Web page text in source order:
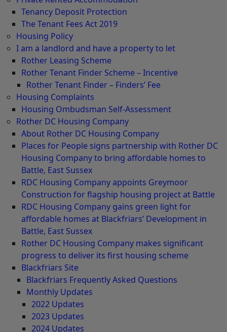
Tenancy Deposit Protection
The Tenant Fees Act 2019
Housing Policy
I am a landlord and have a property to let
Rother Leasing Scheme
Rother Tenant Finder Scheme – Incentive
Rother Tenant Finder – Finders’ Fee
Housing Complaints
Housing Ombudsman Self-Assessment
Rother DC Housing Company
About Rother DC Housing Company
Places for People signs partnership with Rother DC
Housing Company to bring affordable homes to
Battle, East Sussex
RDC Housing Company appoints Greymoor
Construction for flagship housing project at Battle
RDC Housing Company gains green light for
affordable homes at Blackfriars’ Development in
Battle, East Sussex
Rother DC Housing Company makes significant
progress to deliver its first housing scheme
Blackfriars Site
Blackfriars Frequently Asked Questions
Monthly Updates
2022 Updates
2023 Updates
2024 Updates